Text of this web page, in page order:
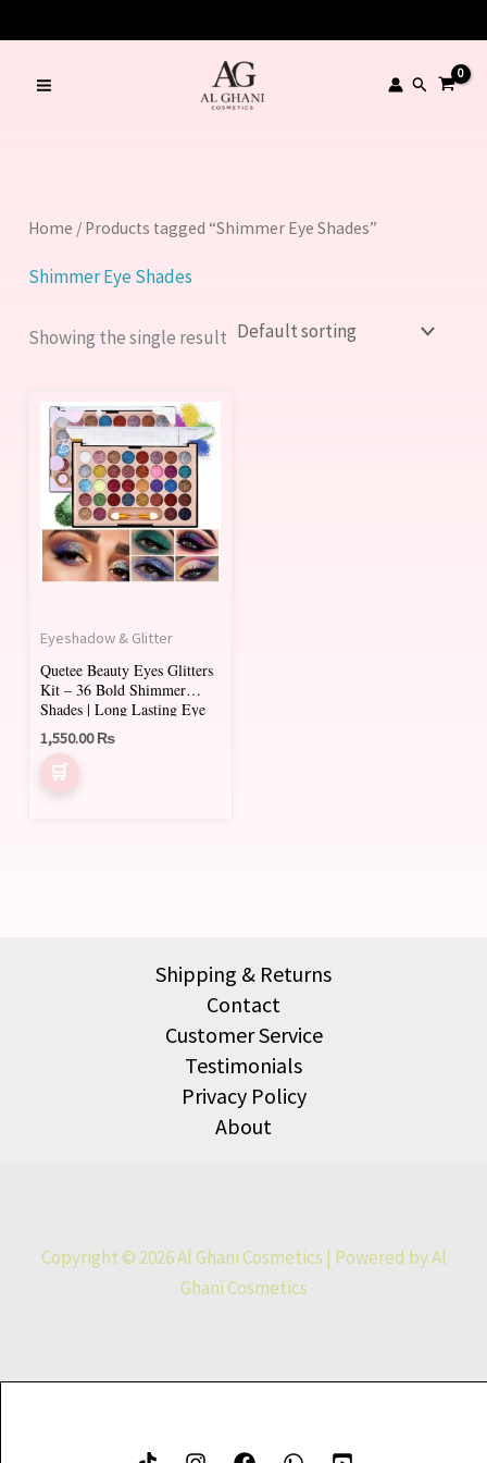
to
content
Search
Home / Products tagged “Shimmer Eye Shades”
Shimmer Eye Shades
Showing the single result
Eyeshadow & Glitter
Quetee Beauty Eyes Glitters
Kit – 36 Bold Shimmer
Shades | Long Lasting Eye
Shadow Palette
1,550.00₨
Shipping & Returns
Contact
Customer Service
Testimonials
Privacy Policy
About
Copyright © 2026 Al Ghani Cosmetics | Powered by Al
Ghani Cosmetics